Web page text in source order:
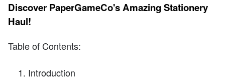
Discover PaperGameCo's Amazing Stationery
Haul!
Table of Contents:
Introduction